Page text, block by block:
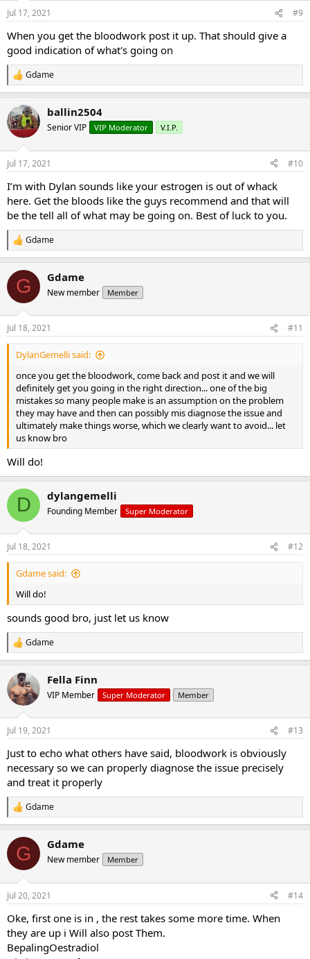
n
s
Jul 17, 2021 #9
When you get the bloodwork post it up. That should give a
good indication of what's going on
R
e
c
t
i
n
s
Gdame
ballin2504
Senior VIP VIP Moderator V.I.P.
Jul 17, 2021 #10
I’m with Dylan sounds like your estrogen is out of whack
here. Get the bloods like the guys recommend and that will
be the tell all of what may be going on. Best of luck to you.
R
e
c
i
n
s
:
Gdame
G Gdame
New member Member
Jul 18, 2021 #11
DylanGemelli said:
once you get the bloodwork, come back and post it and we will
definitely get you going in the right direction... one of the big
mistakes so many people make is an assumption on the problem
they may have and then can possibly mis diagnose the issue and
ultimately make things worse, which we clearly want to avoid... let
us know bro
Will do!
D dylangemelli
Founding Member Super Moderator
Jul 18, 2021 #12
Gdame said:
Will do!
sounds good bro, just let us know
R
e
c
t
i
n
s
Gdame
Fella Finn
VIP Member Super Moderator Member
Jul 19, 2021 #13
Just to echo what others have said, bloodwork is obviously
necessary so we can properly diagnose the issue precisely
and treat it properly
R
e
c
i
n
s
Gdame
G Gdame
New member Member
Jul 20, 2021 #14
Oke, first one is in , the rest takes some more time. When
they are up i Will also post Them.
BepalingOestradiol